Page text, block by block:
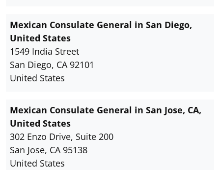
Mexican Consulate General in San Diego,
United States
1549 India Street
San Diego, CA 92101
United States
Mexican Consulate General in San Jose, CA,
United States
302 Enzo Drive, Suite 200
San Jose, CA 95138
United States